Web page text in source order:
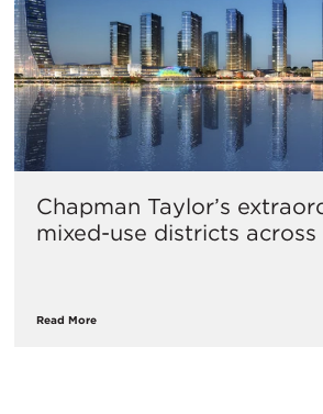
Chapman Taylor’s
mixed-use districts across
Read More